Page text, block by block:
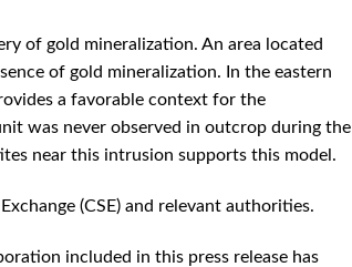
of gold mineralization. An area located
of gold mineralization. In the eastern
a favorable context for the
was never observed in outcrop during the
near this intrusion supports this model.
(CSE) and relevant authorities.
included in this press release has